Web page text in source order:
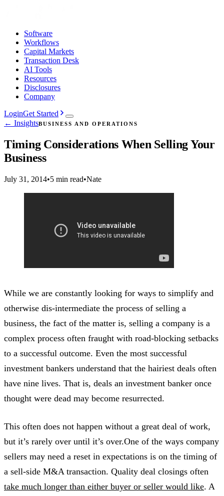
Software
Workflows
Capital Markets
Transaction Desk
AI Tools
Resources
Disclosures
Company
LoginGet Started
← InsightsBUSINESS AND OPERATIONS
Timing Considerations When Selling Your
Business
July 31, 2014•5 min read•Nate
While we are constantly looking for ways to simplify and
otherwise dis-intermediate the process of selling a
business, the fact of the matter is, selling a company is a
complex process often fraught with road-blocking setbacks
to a successful outcome. Even the most successful
investment bankers understand that the hairiest deals often
have nine lives. That is, deals an investment banker once
thought were dead may become resurrected.
This often does not happen without a great deal of work,
but it’s rarely over until it’s over.One of the ways company
sellers may need a reset in expectations is on the timing of
a sell-side M&A transaction. Quality deal closings often
take much longer than either buyer or seller would like. A